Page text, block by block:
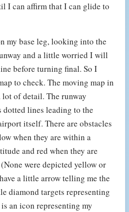
I can affirm that I can glide to
my base leg, looking into the
and a little worried I will
before turning final. So I
to check. The moving map in
lot of detail. The runway
dotted lines leading to the
itself. There are obstacles
when they are within a
and red when they are
were depicted yellow or
a little arrow telling me the
diamond targets representing
an icon representing my